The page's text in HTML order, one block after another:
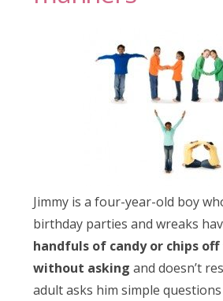
by
Dana
Obleman
Jimmy is a four-year-old boy
birthday parties and wreaks
handfuls of candy or chips
without asking and doesn’t
adult asks him simple